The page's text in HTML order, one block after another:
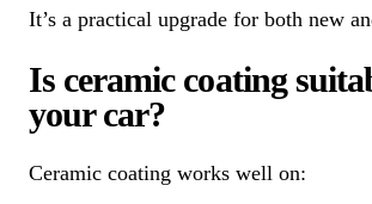
It’s a practical upgrade for both new
Is ceramic coating
your car?
Ceramic coating works well on: